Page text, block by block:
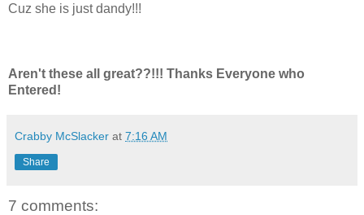
Cuz she is just dandy!!!
Aren't these all great??!!! Thanks Everyone who
Entered!
Crabby McSlacker at 7:16 AM
Share
7 comments: